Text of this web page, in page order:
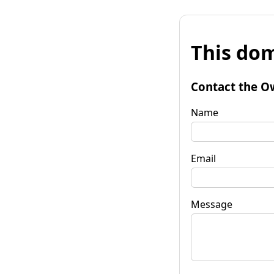
This
Contact the
Name
Email
Message